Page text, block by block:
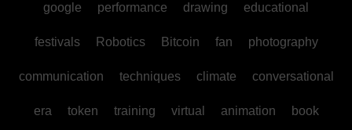
google performance drawing educational
festivals Robotics Bitcoin fan photography
communication techniques climate conversational
era token training virtual animation book